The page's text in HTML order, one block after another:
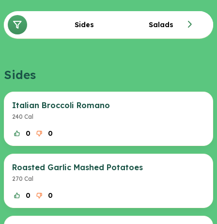
Sides Salads
Sides
Italian Broccoli Romano
240 Cal
0 0
Roasted Garlic Mashed Potatoes
270 Cal
0 0